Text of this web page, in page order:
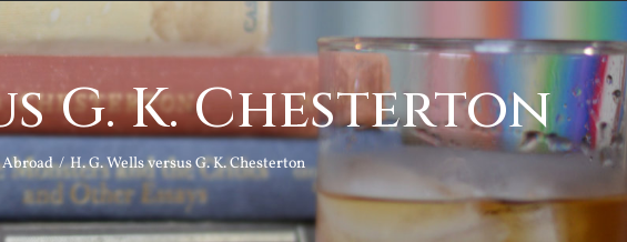
G. K. Chesterton
H. G. Wells versus G. K. Chesterton